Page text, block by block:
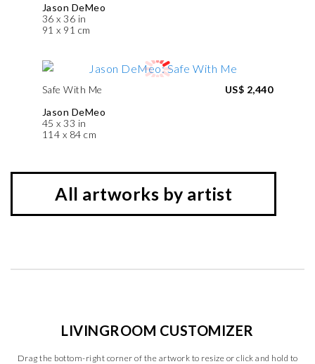
Jason DeMeo
36 x 36 in
91 x 91 cm
Safe With Me
Jason DeMeo
45 x 33 in
114 x 84 cm
US$ 2,440
All artworks by artist
LIVINGROOM CUSTOMIZER
Drag the bottom-right corner of the artwork to resize or click and hold to